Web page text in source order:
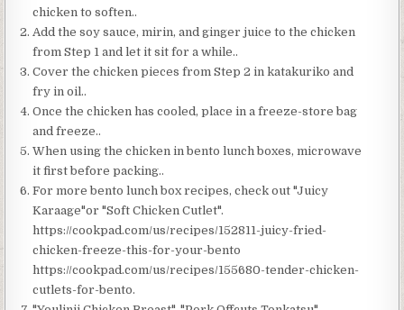
chicken to soften..
Add the soy sauce, mirin, and ginger juice to the chicken
from Step 1 and let it sit for a while..
Cover the chicken pieces from Step 2 in katakuriko and
fry in oil..
Once the chicken has cooled, place in a freeze-store bag
and freeze..
When using the chicken in bento lunch boxes, microwave
it first before packing..
For more bento lunch box recipes, check out "Juicy
Karaage"or "Soft Chicken Cutlet".
https://cookpad.com/us/recipes/152811-juicy-fried-
chicken-freeze-this-for-your-bento
https://cookpad.com/us/recipes/155680-tender-chicken-
cutlets-for-bento.